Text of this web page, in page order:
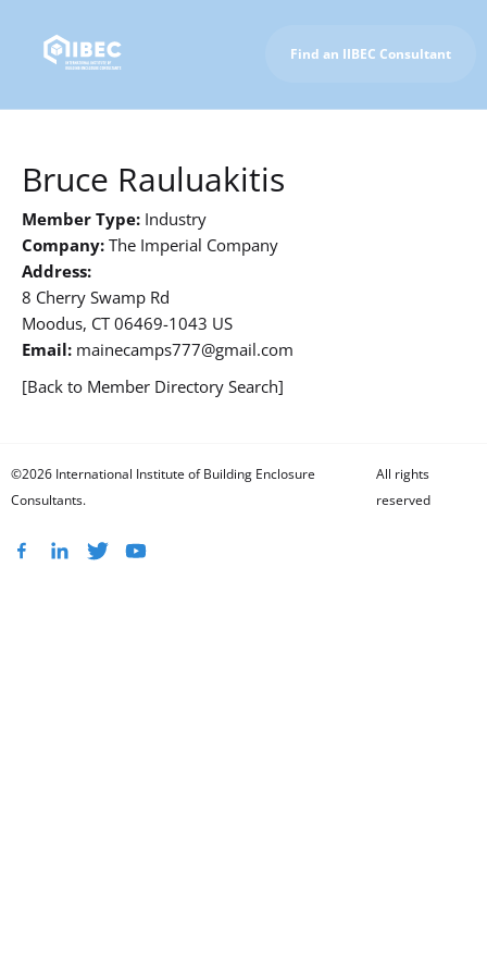
Find an IIBEC Consultant
Bruce Rauluakitis
Member Type: Industry
Company: The Imperial Company
Address:
8 Cherry Swamp Rd
Moodus, CT 06469-1043 US
Email: mainecamps777@gmail.com
[Back to Member Directory Search]
©2026 International Institute of Building Enclosure
Consultants.
All rights
reserved